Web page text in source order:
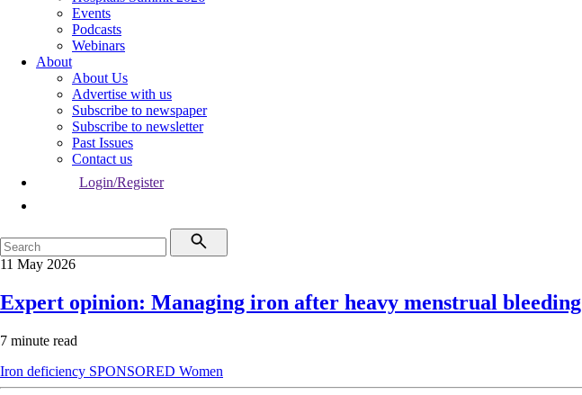
Events
Podcasts
Webinars
About
About Us
Advertise with us
Subscribe to newspaper
Subscribe to newsletter
Past Issues
Contact us
Login/Register
11 May 2026
Expert opinion: Managing iron after heavy menstrual bleeding
7 minute read
Iron deficiency SPONSORED Women